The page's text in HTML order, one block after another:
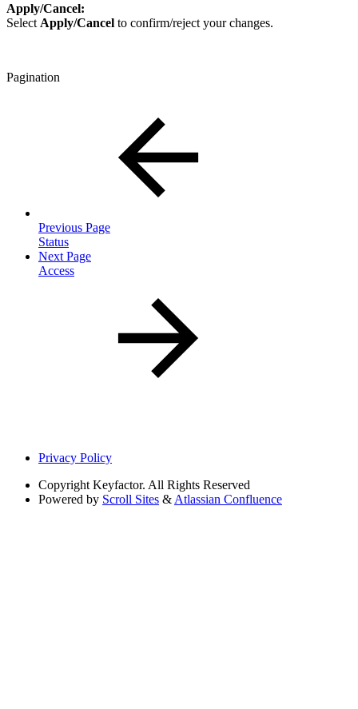
Apply/Cancel:
Select Apply/Cancel to confirm/reject your changes.
Pagination
Previous Page
Status
Next Page
Access
Privacy Policy
Copyright Keyfactor. All Rights Reserved
Powered by Scroll Sites & Atlassian Confluence